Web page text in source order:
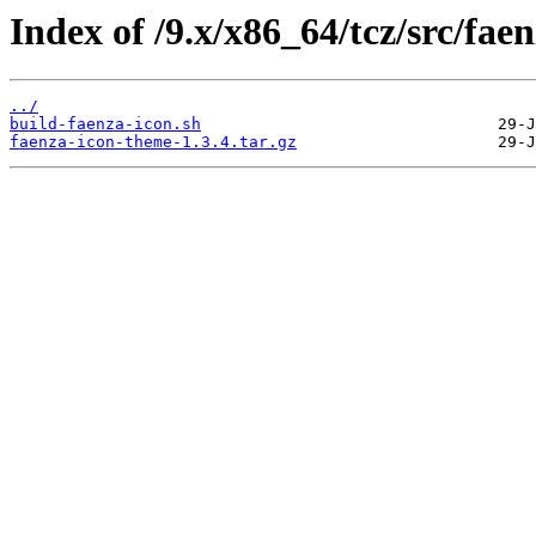
Index of /9.x/x86_64/tcz/src/
../
build-faenza-icon.sh
faenza-icon-theme-1.3.4.tar.gz